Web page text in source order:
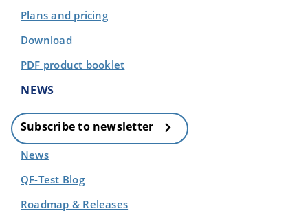
Plans and pricing
Download
PDF product booklet
NEWS
Subscribe to newsletter
News
QF-Test Blog
Roadmap & Releases